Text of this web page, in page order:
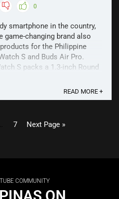
0
smartphone in the country,
game-changing brand also
for the Philippine
S and Buds Air Pro.
S packs a 1.3-inch Round
READ MORE +
7 Next Page »
COMMUNITY